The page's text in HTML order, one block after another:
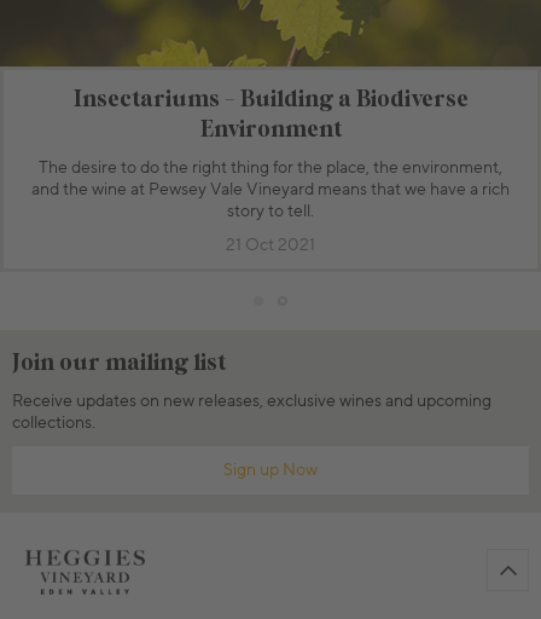
Insectariums - Building a Biodiverse
Environment
The desire to do the right thing for the place, the environment,
and the wine at Pewsey Vale Vineyard means that we have a rich
story to tell.
21 Oct 2021
Join our mailing list
Receive updates on new releases, exclusive wines and upcoming
collections.
Sign up Now